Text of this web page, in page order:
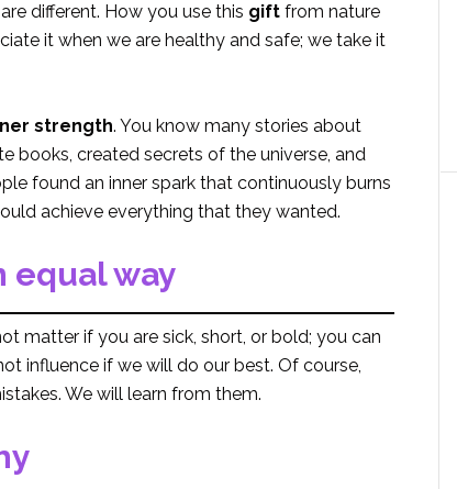
different. How you use this gift from nature
it when we are healthy and safe; we take it
strength. You know many stories about
books, created secrets of the universe, and
found an inner spark that continuously burns
achieve everything that they wanted.
equal way
matter if you are sick, short, or bold; you can
influence if we will do our best. Of course,
We will learn from them.